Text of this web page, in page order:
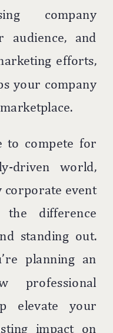
company
audience, and
efforts,
your company
to compete for
driven world,
corporate event
difference
standing out.
planning an
professional
elevate your
impact on